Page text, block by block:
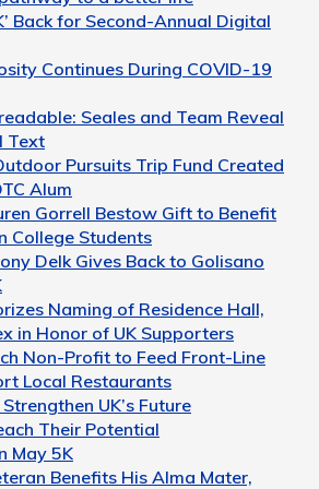
Back for Second-Annual Digital
Continues During COVID-19
Seales and Team Reveal
Text
Pursuits Trip Fund Created
Alum
Gorrell Bestow Gift to Benefit
College Students
Delk Gives Back to Golisano
Naming of Residence Hall,
in Honor of UK Supporters
Non-Profit to Feed Front-Line
Local Restaurants
UK’s Future
Their Potential
May 5K
Benefits His Alma Mater,